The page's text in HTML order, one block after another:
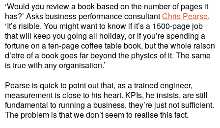
‘Would you review a book based on the number of pages it
has?’ Asks business performance consultantChris Pearse.
‘It’s risible. You might want to know if it’s a 1500-page job
that will keep you going all holiday, or if you’re spending a
fortune on a ten-page coffee table book, but the whole raison
d’etre of a book goes far beyond the physics of it. The same
is true with any organisation.’
Pearse is quick to point out that, as a trained engineer,
measurement is close to his heart. KPIs, he insists, are still
fundamental to running a business, they’re just not sufficient.
The problem is that we don’t seem to realise this fact.